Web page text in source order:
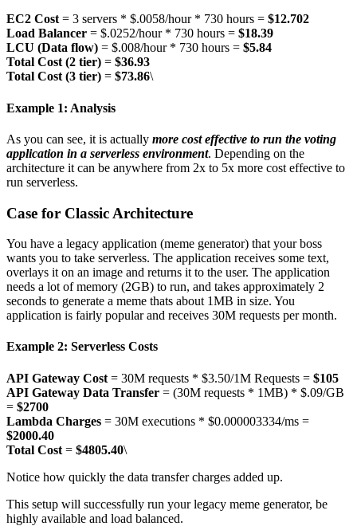
EC2 Cost = 3 servers * $.0058/hour * 730 hours = $12.702
Load Balancer = $.0252/hour * 730 hours = $18.39
LCU (Data flow) = $.008/hour * 730 hours = $5.84
Total Cost (2 tier) = $36.93
Total Cost (3 tier) = $73.86\
Example 1: Analysis
As you can see, it is actually more cost effective to run the voting
application in a serverless environment. Depending on the
architecture it can be anywhere from 2x to 5x more cost effective to
run serverless.
Case for Classic Architecture
You have a legacy application (meme generator) that your boss
wants you to take serverless. The application receives some text,
overlays it on an image and returns it to the user. The application
needs a lot of memory (2GB) to run, and takes approximately 2
seconds to generate a meme thats about 1MB in size. You
application is fairly popular and receives 30M requests per month.
Example 2: Serverless Costs
API Gateway Cost = 30M requests * $3.50/1M Requests = $105
API Gateway Data Transfer = (30M requests * 1MB) * $.09/GB
= $2700
Lambda Charges = 30M executions * $0.000003334/ms =
$2000.40
Total Cost = $4805.40\
Notice how quickly the data transfer charges added up.
This setup will successfully run your legacy meme generator, be
highly available and load balanced.